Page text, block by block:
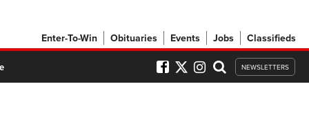
Enter-To-Win Obituaries Events Jobs Classifieds
NEWSLETTERS